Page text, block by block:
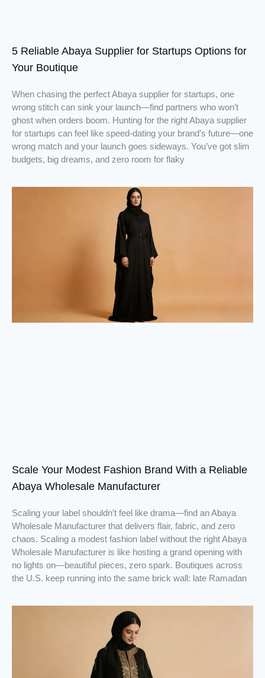
5 Reliable Abaya Supplier for Startups Options for
Your Boutique
When chasing the perfect Abaya supplier for startups, one
wrong stitch can sink your launch—find partners who won’t
ghost when orders boom. Hunting for the right Abaya supplier
for startups can feel like speed-dating your brand’s future—one
wrong match and your launch goes sideways. You’ve got slim
budgets, big dreams, and zero room for flaky
Scale Your Modest Fashion Brand With a Reliable
Abaya Wholesale Manufacturer
Scaling your label shouldn’t feel like drama—find an Abaya
Wholesale Manufacturer that delivers flair, fabric, and zero
chaos. Scaling a modest fashion label without the right Abaya
Wholesale Manufacturer is like hosting a grand opening with
no lights on—beautiful pieces, zero spark. Boutiques across
the U.S. keep running into the same brick wall: late Ramadan